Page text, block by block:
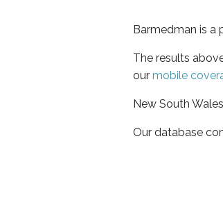
Barmedman is a
The results
our mobile
New South
Our database